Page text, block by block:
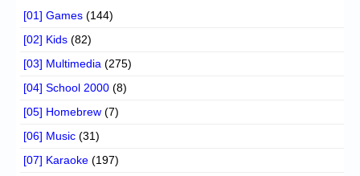
[01] Games (144)
[02] Kids (82)
[03] Multimedia (275)
[04] School 2000 (8)
[05] Homebrew (7)
[06] Music (31)
[07] Karaoke (197)